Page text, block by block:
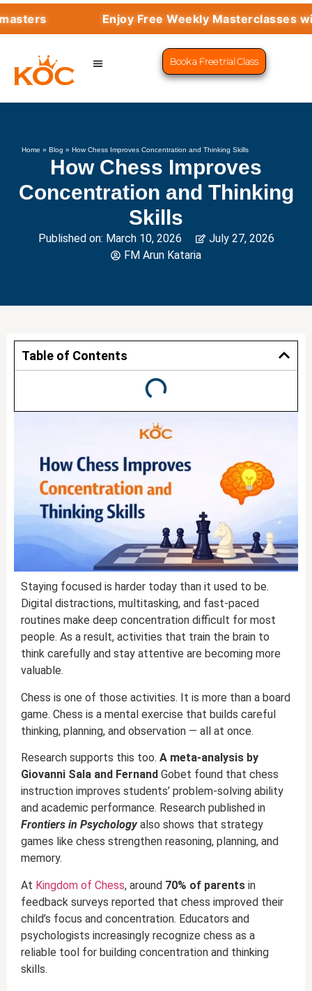
Enjoy Free Weekly Masterclasses with
Book a Free trial Class
Home »Blog »How Chess Improves Concentration and Thinking Skills
How Chess Improves
Concentration and Thinking
Skills
Published on: March 10, 2026
July 27, 2026
FM Arun Kataria
Table of Contents
Staying focused is harder today than it used to be.
Digital distractions, multitasking, and fast-paced
routines make deep concentration difficult for most
people. As a result, activities that train the brain to
think carefully and stay attentive are becoming more
valuable.
Chess is one of those activities. It is more than a board
game. Chess is a mental exercise that builds careful
thinking, planning, and observation — all at once.
Research supports this too. A meta-analysis by
Giovanni Sala and Fernand Gobet found that chess
instruction improves students’ problem-solving ability
and academic performance. Research published in
Frontiers in Psychologyalso shows that strategy
games like chess strengthen reasoning, planning, and
memory.
At Kingdom of Chess, around 70% of parents in
feedback surveys reported that chess improved their
child’s focus and concentration. Educators and
psychologists increasingly recognize chess as a
reliable tool for building concentration and thinking
skills.